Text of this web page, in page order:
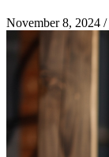
November 8, 2024 /